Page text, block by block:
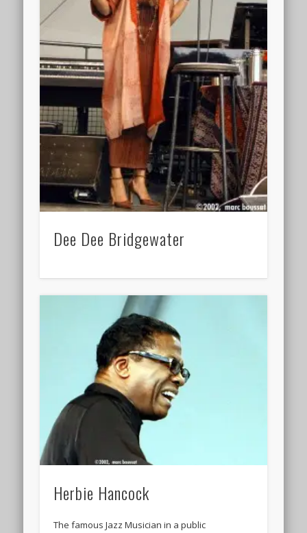
Dee Dee Bridgewater
Herbie Hancock
The famous Jazz Musician in a public